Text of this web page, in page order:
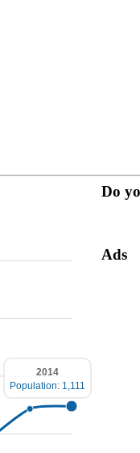
2014
Population: 1,111
Do
Ads